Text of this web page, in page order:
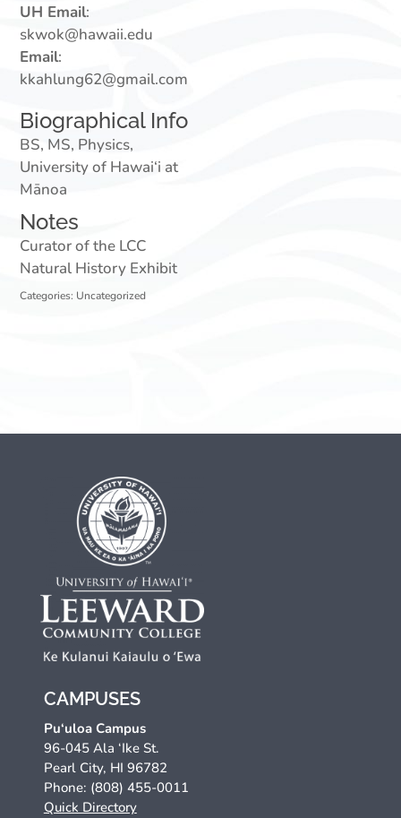
UH Email:
skwok@hawaii.edu
Email:
kkahlung62@gmail.com
Biographical Info
BS, MS, Physics,
University of Hawai‘i at
Mānoa
Notes
Curator of the LCC
Natural History Exhibit
Categories: Uncategorized
CAMPUSES
Pu‘uloa Campus
96-045 Ala ‘Ike St.
Pearl City, HI 96782
Phone: (808) 455-0011
Quick Directory